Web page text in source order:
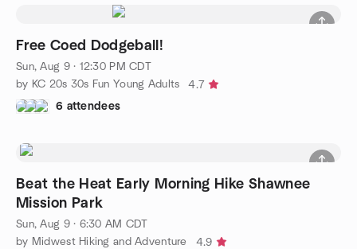
Free Coed Dodgeball!
Sun, Aug 9 · 12:30 PM CDT
by KC 20s 30s Fun Young Adults
4.7
6 attendees
Beat the Heat Early Morning Hike Shawnee
Mission Park
Sun, Aug 9 · 6:30 AM CDT
by Midwest Hiking and Adventure
4.9